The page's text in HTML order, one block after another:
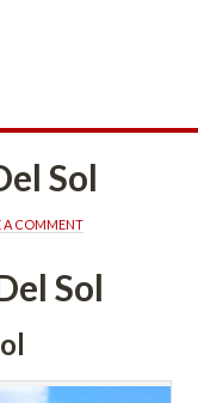
Sol
A COMMENT
Sol